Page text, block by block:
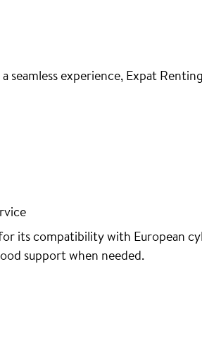
seamless experience, Expat
its compatibility with European
support when needed.